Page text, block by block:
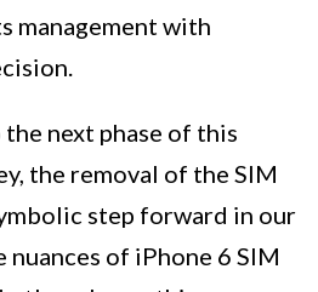
management with
next phase of this
the removal of the SIM
step forward in our
of iPhone 6 SIM